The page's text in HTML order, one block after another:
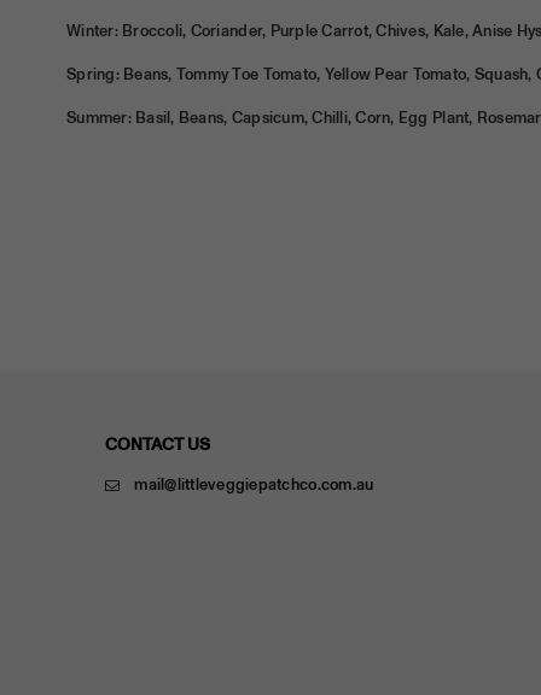
Winter: Broccoli, Coriander, Purple Carrot, Chives, Kale, Anise
Spring: Beans, Tommy Toe Tomato, Yellow Pear Tomato,
Summer: Basil, Beans, Capsicum, Chilli, Corn, Egg Plant,
CONTACT US
mail@littleveggiepatchco.com.au